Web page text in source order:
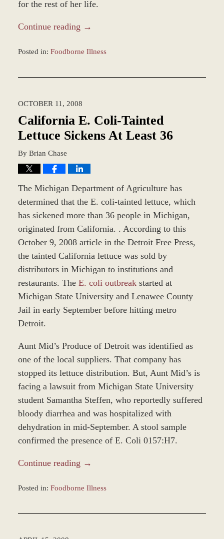
for the rest of her life.
Continue reading →
Posted in: Foodborne Illness
9:38
am
OCTOBER 11, 2008
California E. Coli-Tainted
Lettuce Sickens At Least 36
By Brian Chase
The Michigan Department of Agriculture has
determined that the E. coli-tainted lettuce, which
has sickened more than 36 people in Michigan,
originated from California. . According to this
October 9, 2008 article in the Detroit Free Press,
the tainted California lettuce was sold by
distributors in Michigan to institutions and
restaurants. The E. coli outbreakstarted at
Michigan State University and Lenawee County
Jail in early September before hitting metro
Detroit.
Aunt Mid’s Produce of Detroit was identified as
one of the local suppliers. That company has
stopped its lettuce distribution. But, Aunt Mid’s is
facing a lawsuit from Michigan State University
student Samantha Steffen, who reportedly suffered
bloody diarrhea and was hospitalized with
dehydration in mid-September. A stool sample
confirmed the presence of E. Coli 0157:H7.
Continue reading →
Posted in: Foodborne Illness